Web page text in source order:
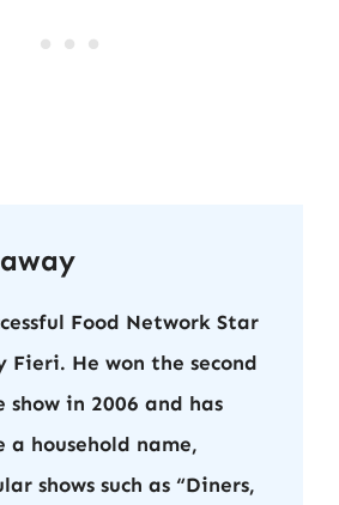
Food Network Star
Fieri. He won the second
show in 2006 and has
a household name,
shows such as “Diners,